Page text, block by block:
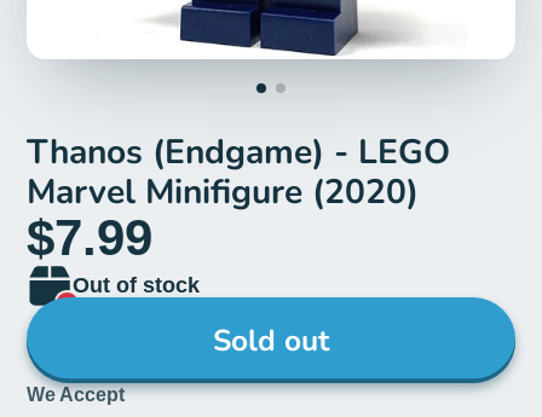
Thanos (Endgame) - LEGO
Marvel Minifigure (2020)
$7.99
Out of stock
Sold out
We Accept